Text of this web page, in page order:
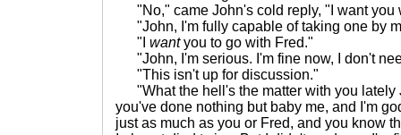
"No," came John's cold reply, "I want you
"John, I'm fully capable of taking one by
"I wantyou to go with Fred."
"John, I'm serious. I'm fine now, I don't
"This isn't up for discussion."
"What the hell's the matter with you lately
you've done nothing but baby me, and I'm
just as much as you or Fred, and you know